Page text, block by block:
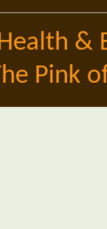
&
Pink